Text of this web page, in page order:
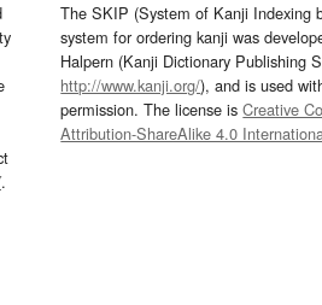
.
The SKIP (System of Kanji Indexing
system for ordering kanji was
Halpern (Kanji Dictionary Publishing
http://www.kanji.org/), and is used
permission. The license isCreative
Attribution-ShareAlike 4.0